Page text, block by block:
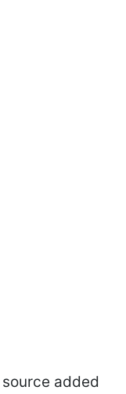
added